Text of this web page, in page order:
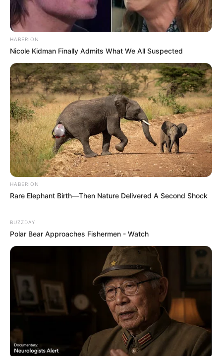
HABERION
Nicole Kidman Finally Admits What We All Suspected
HABERION
Rare Elephant Birth—Then Nature Delivered A Second Shock
BUZZDAY
Polar Bear Approaches Fishermen - Watch